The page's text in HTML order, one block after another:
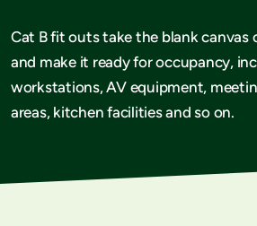
Cat B fit outs take the blank canvas
and make it ready for occupancy,
workstations, AV equipment,
areas, kitchen facilities and so on.